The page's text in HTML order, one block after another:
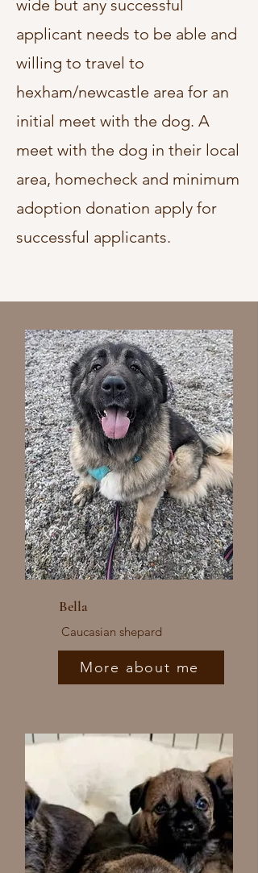
wide but any successful
applicant needs to be able and
willing to travel to
hexham/newcastle area for an
initial meet with the dog. A
meet with the dog in their local
area, homecheck and minimum
adoption donation apply for
successful applicants.
Bella
Caucasian shepard
More about me